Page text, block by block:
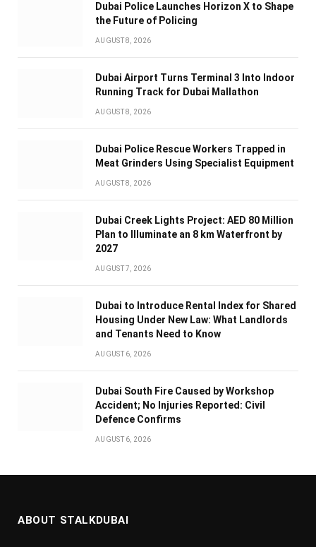
Dubai Police Launches Horizon X to Shape
the Future of Policing
AUGUST 8, 2026
Dubai Airport Turns Terminal 3 Into Indoor
Running Track for Dubai Mallathon
AUGUST 8, 2026
Dubai Police Rescue Workers Trapped in
Meat Grinders Using Specialist Equipment
AUGUST 8, 2026
Dubai Creek Lights Project: AED 80 Million
Plan to Illuminate an 8 km Waterfront by
2027
AUGUST 7, 2026
Dubai to Introduce Rental Index for Shared
Housing Under New Law: What Landlords
and Tenants Need to Know
AUGUST 6, 2026
Dubai South Fire Caused by Workshop
Accident; No Injuries Reported: Civil
Defence Confirms
AUGUST 6, 2026
ABOUT STALKDUBAI